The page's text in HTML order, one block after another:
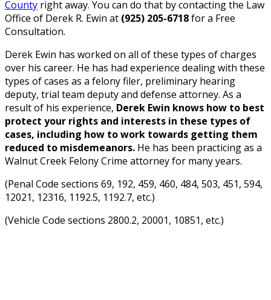
County right away. You can do that by contacting the Law
Office of Derek R. Ewin at (925) 205-6718for a Free
Consultation.
Derek Ewin has worked on all of these types of charges
over his career. He has had experience dealing with these
types of cases as a felony filer, preliminary hearing
deputy, trial team deputy and defense attorney. As a
result of his experience, Derek Ewin knows how to best
protect your rights and interests in these types of
cases, including how to work towards getting them
reduced to misdemeanors. He has been practicing as a
Walnut Creek Felony Crime attorney for many years.
(Penal Code sections 69, 192, 459, 460, 484, 503, 451, 594,
12021, 12316, 1192.5, 1192.7, etc.)
(Vehicle Code sections 2800.2, 20001, 10851, etc.)